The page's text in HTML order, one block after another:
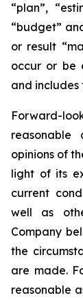
“plan”,
“budget”
or result
occur or be
and includes
Forward-
reasonable
opinions of
light of its
current
well as
Company
the
are made.
reasonable